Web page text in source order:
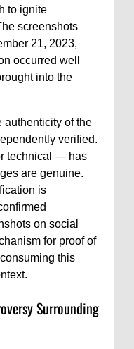
to ignite
screenshots
21, 2023,
occurred well
into the
authenticity of the
verified.
technical — has
are genuine.
is
on social
for proof of
this
Surrounding